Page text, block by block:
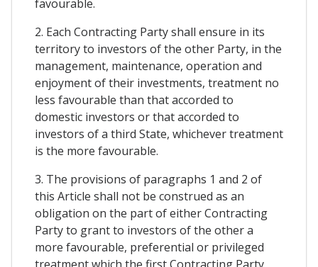
favourable.
2. Each Contracting Party shall ensure in its
territory to investors of the other Party, in the
management, maintenance, operation and
enjoyment of their investments, treatment no
less favourable than that accorded to
domestic investors or that accorded to
investors of a third State, whichever treatment
is the more favourable.
3. The provisions of paragraphs 1 and 2 of
this Article shall not be construed as an
obligation on the part of either Contracting
Party to grant to investors of the other a
more favourable, preferential or privileged